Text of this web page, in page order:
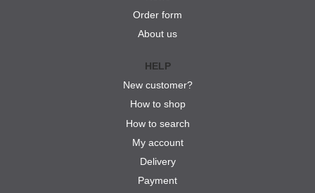
Order form
About us
HELP
New customer?
How to shop
How to search
My account
Delivery
Payment